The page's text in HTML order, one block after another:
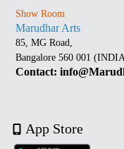
Show Room
Marudhar Arts
85, MG Road,
Bangalore 560 001
Contact:
App Store